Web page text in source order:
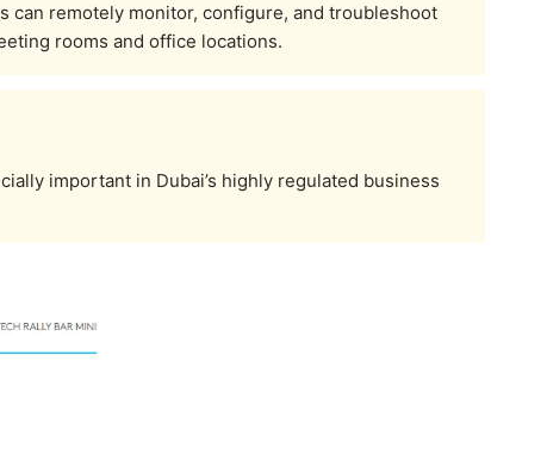
can remotely monitor, configure, and troubleshoot
rooms and office locations.
important in Dubai’s highly regulated business